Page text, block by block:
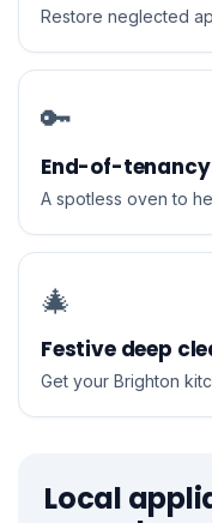
Restore neglected
🔑
End-of-
A spotless oven to
🎄
Festive deep
Get your Brighton
Local